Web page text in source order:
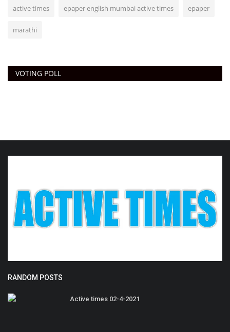
active times epaper english mumbai active times epaper
marathi
VOTING POLL
RANDOM POSTS
Active times 02-4-2021